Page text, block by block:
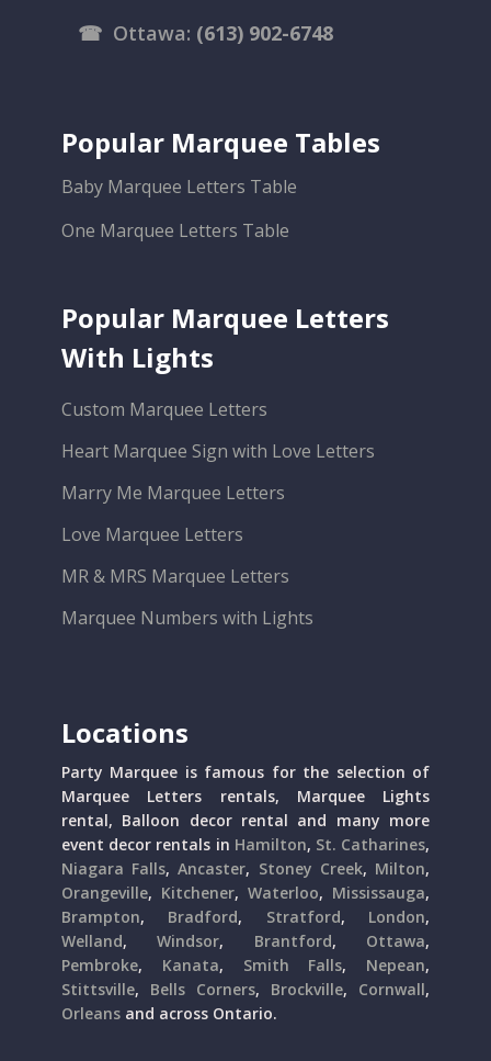
☎ Ottawa: (613) 902-6748
Popular Marquee Tables
Baby Marquee Letters Table
One Marquee Letters Table
Popular Marquee Letters
With Lights
Custom Marquee Letters
Heart Marquee Sign with Love Letters
Marry Me Marquee Letters
Love Marquee Letters
MR & MRS Marquee Letters
Marquee Numbers with Lights
Locations
Party Marquee is famous for the selection of
Marquee Letters rentals, Marquee Lights
rental, Balloon decor rental and many more
event decor rentals in Hamilton, St. Catharines,
Niagara Falls,Ancaster, Stoney Creek, Milton,
Orangeville, Kitchener, Waterloo, Mississauga,
Brampton, Bradford, Stratford, London,
Welland,Windsor, Brantford, Ottawa,
Pembroke, Kanata, Smith Falls, Nepean,
Stittsville, Bells Corners, Brockville, Cornwall,
Orleans and across Ontario.